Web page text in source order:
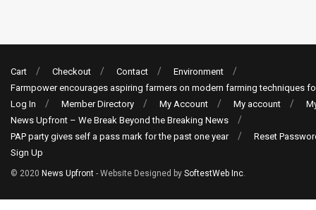
Cart Checkout Contact
Environment
Farmpower encourages aspiring farmers on modern farming techniques
Log In
Member Directory My Account My account
News Upfront – We Break Beyond the Breaking News
PAP party gives self a pass mark for the past one year
Reset
Sign Up
© 2020 News Upfront - Website Designed by SoftestWeb Inc